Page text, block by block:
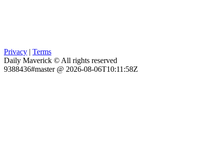
Privacy | Terms
Daily Maverick © All rights reserved
9388436#master @ 2026-08-06T10:11:58Z